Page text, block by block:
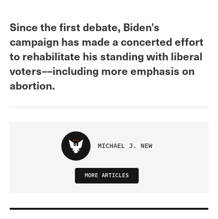
Since the first debate, Biden’s
campaign has made a concerted effort
to rehabilitate his standing with liberal
voters––including more emphasis on
abortion.
MICHAEL J. NEW
MORE ARTICLES